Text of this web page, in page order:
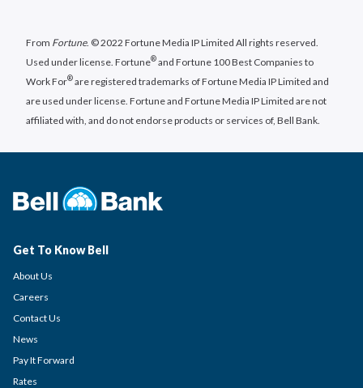
From Fortune. © 2022 Fortune Media IP Limited All rights reserved.
Used under license. Fortune®and Fortune 100 Best Companies to
Work For®are registered trademarks of Fortune Media IP Limited and
are used under license. Fortune and Fortune Media IP Limited are not
affiliated with, and do not endorse products or services of, Bell Bank.
Get To Know Bell
About Us
Careers
Contact Us
News
Pay It Forward
Rates